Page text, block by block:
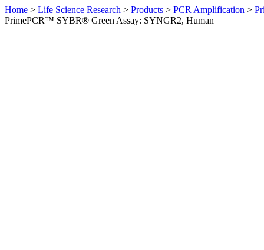
Home > Life Science Research > Products > PCR Amplification >
PrimePCR™ SYBR® Green Assay: SYNGR2, Human